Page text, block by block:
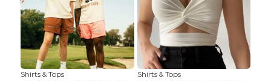
Shirts & Tops
Shirts & Tops